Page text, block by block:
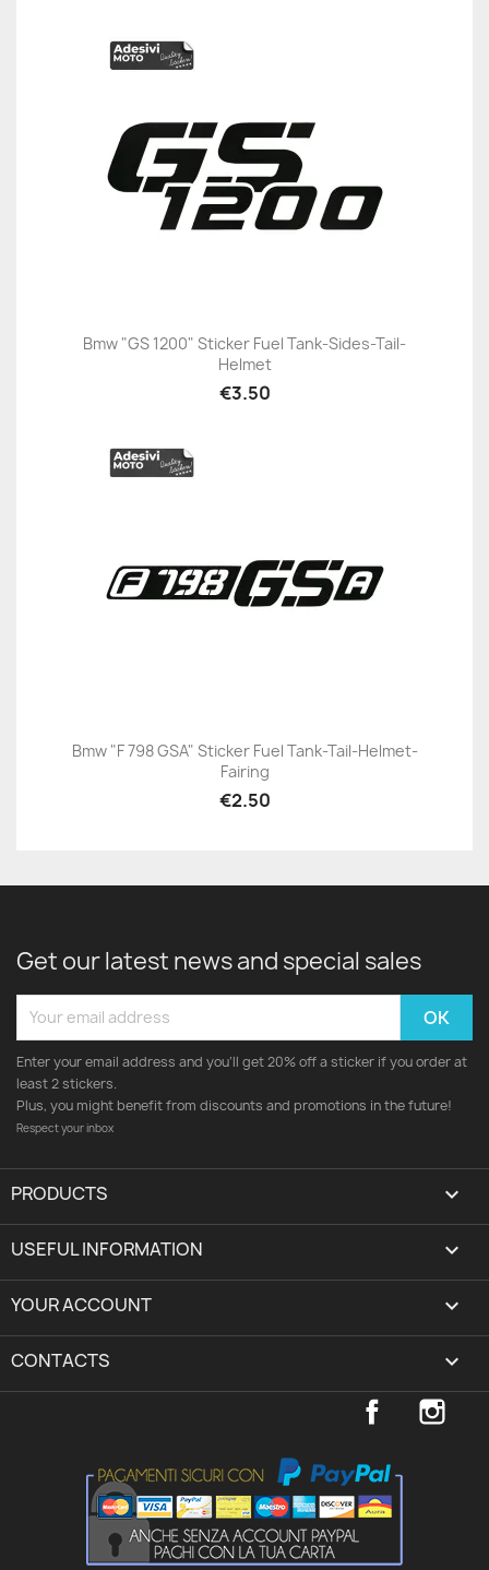
Bmw "GS 1200" Sticker Fuel Tank-Sides-Tail-
Helmet
€3.50
Bmw "F 798 GSA" Sticker Fuel Tank-Tail-Helmet-
Fairing
€2.50
Get our latest news and special sales
Enter your email address and you'll get 20% off a sticker if you order at
least 2 stickers.
Plus, you might benefit from discounts and promotions in the future!
Respect your inbox
PRODUCTS 
USEFUL INFORMATION 
YOUR ACCOUNT expand_more
CONTACTS keyboard_arrow_down
Facebook